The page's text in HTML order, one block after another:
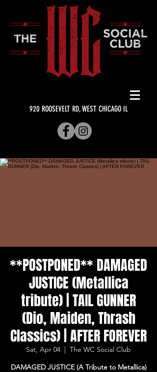
920 ROOSEVELT RD, WEST CHICAGO IL
**POSTPONED** DAMAGED
JUSTICE (Metallica
tribute) | TAIL GUNNER
(Dio, Maiden, Thrash
Classics) | AFTER FOREVER
Sat, Apr 04
  |
The WC Social Club
DAMAGED JUSTICE (A Tribute to Metallica)